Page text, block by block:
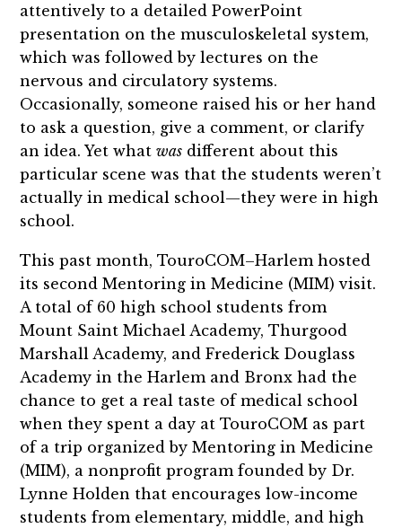
attentively to a detailed PowerPoint
presentation on the musculoskeletal system,
which was followed by lectures on the
nervous and circulatory systems.
Occasionally, someone raised his or her hand
to ask a question, give a comment, or clarify
an idea. Yet whatwas different about this
particular scene was that the students weren’t
actually in medical school—they were in high
school.
This past month, TouroCOM–Harlem hosted
its second Mentoring in Medicine (MIM) visit.
A total of 60 high school students from
Mount Saint Michael Academy, Thurgood
Marshall Academy, and Frederick Douglass
Academy in the Harlem and Bronx had the
chance to get a real taste of medical school
when they spent a day at TouroCOM as part
of a trip organized by Mentoring in Medicine
(MIM), a nonprofit program founded by Dr.
Lynne Holden that encourages low-income
students from elementary, middle, and high